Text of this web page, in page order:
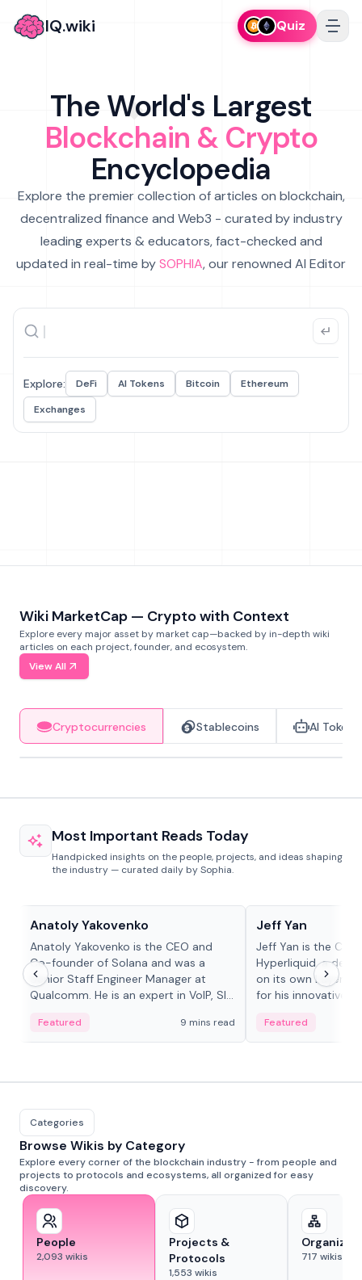
IQ.wiki Quiz
The World's Largest
Blockchain & Crypto
Encyclopedia
Explore the premier collection of articles on blockchain,
decentralized finance and Web3 - curated by industry
leading experts & educators, fact-checked and
updated in real-time bySOPHIA, our renowned AI Editor
Explore: DeFi AI Tokens Bitcoin
Ethereum
Exchanges
Wiki MarketCap — Crypto with Context
Explore every major asset by market cap—backed by in-depth wiki
articles on each project, founder, and ecosystem.
View All
Cryptocurrencies Stablecoins AI Tokens
Most Important Reads Today
Handpicked insights on the people, projects, and ideas shaping
the industry — curated daily by Sophia.
Anatoly Yakovenko
Anatoly Yakovenko is the CEO and
Co-founder of Solana and was a
Senior Staff Engineer Manager at
Qualcomm. He is an expert in VoIP, SIP
Featured 9 mins read
Jeff Yan
Jeff Yan is the
Hyperliquid, a
on its own Layer-1
for his innovative
Featured
Categories
Browse Wikis by Category
Explore every corner of the blockchain industry - from people and
projects to protocols and ecosystems, all organized for easy
discovery.
People
2,093 wikis
Projects &
Protocols
1,553 wikis
717 wikis